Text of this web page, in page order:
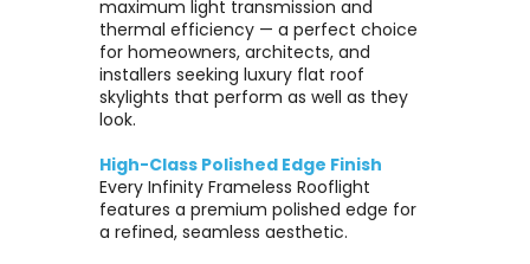
maximum light transmission and
thermal efficiency — a perfect choice
for homeowners, architects, and
installers seeking luxury flat roof
skylights that perform as well as they
look.
High-Class Polished Edge Finish
Every Infinity Frameless Rooflight
features a premium polished edge for
a refined, seamless aesthetic.